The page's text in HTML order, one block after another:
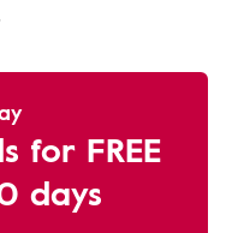
for FREE
days